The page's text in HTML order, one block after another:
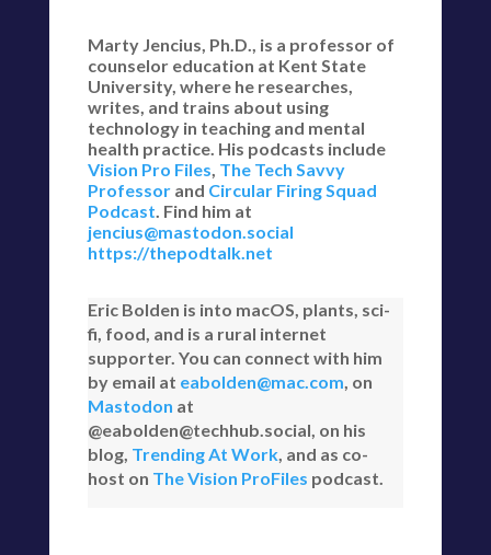
Marty Jencius, Ph.D., is a professor of
counselor education at Kent State
University, where he researches,
writes, and trains about using
technology in teaching and mental
health practice. His podcasts include
Vision Pro Files, The Tech Savvy
Professorand Circular Firing Squad
Podcast. Find him at
jencius@mastodon.social
https://thepodtalk.net
Eric Bolden is into macOS, plants, sci-
fi, food, and is a rural internet
supporter. You can connect with him
by email at eabolden@mac.com, on
Mastodon at
@eabolden@techhub.social, on his
blog, Trending At Work, and as co-
host on The Vision ProFiles podcast.